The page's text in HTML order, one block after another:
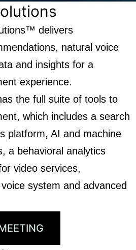
delivers
natural voice
and insights for a
experience.
the full suite of tools to
which includes a search
platform, AI and machine
a behavioral analytics
video services,
system and advanced